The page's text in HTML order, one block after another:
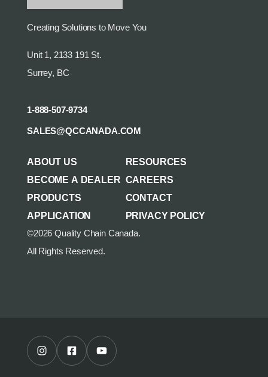
Creating Solutions to Move You
Unit 1, 2133 191 St.
Surrey, BC
1-888-507-9734
SALES@QCCANADA.COM
ABOUT US
BECOME A DEALER
PRODUCTS
APPLICATION
RESOURCES
CAREERS
CONTACT
PRIVACY POLICY
©2026 Quality Chain Canada.
All Rights Reserved.
Instagram Profile Facebook Profile Youtube Channel